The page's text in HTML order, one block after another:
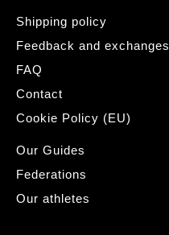
Shipping policy
Feedback and exchanges
FAQ
Contact
Cookie Policy (EU)
Our Guides
Federations
Our athletes